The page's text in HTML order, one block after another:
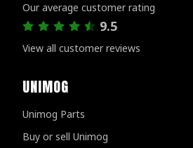
Our average customer rating
9.5
View all customer reviews
UNIMOG
Unimog Parts
Buy or sell Unimog